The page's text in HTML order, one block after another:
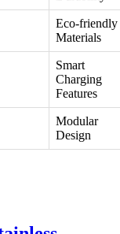
Eco-friendly
Materials
Smart
Charging
Features
Modular
Design